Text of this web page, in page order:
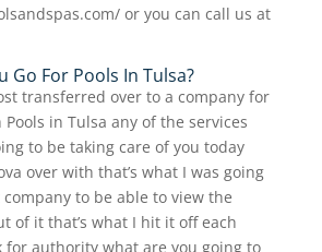
or you can call us at
Go For Pools In Tulsa?
transferred over to a company for
in Tulsa any of the services
to be taking care of you today
over with that’s what I was going
to be able to view the
of it that’s what I hit it off each
for authority what are you going to